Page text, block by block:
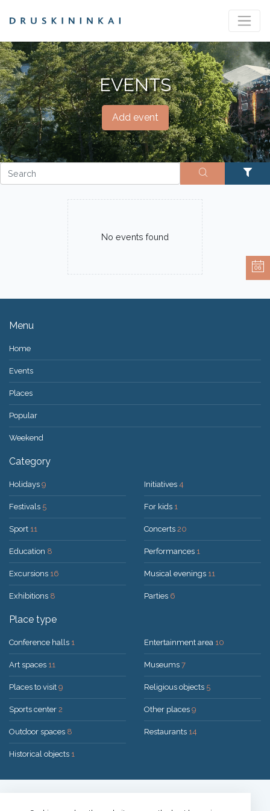
EVENTS
Add event
No events found
Menu
Home
Events
Places
Popular
Weekend
Category
Holidays 9
Festivals 5
Sport 11
Education 8
Excursions 16
Exhibitions 8
Initiatives 4
For kids 1
Concerts 20
Performances 1
Musical evenings 11
Parties 6
Place type
Conference halls 1
Art spaces 11
Places to visit 9
Sports center 2
Outdoor spaces 8
Historical objects 1
Entertainment area 10
Museums 7
Religious objects 5
Other places 9
Restaurants 14
06